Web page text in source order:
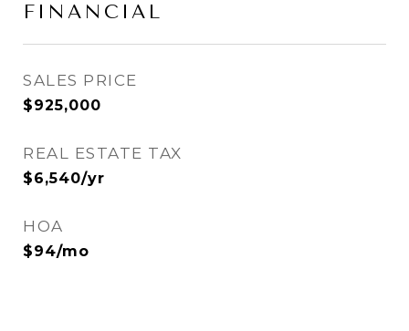
FINANCIAL
SALES PRICE
$925,000
REAL ESTATE TAX
$6,540/yr
HOA
$94/mo